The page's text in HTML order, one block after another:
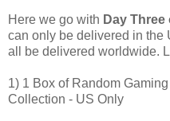
Here we go with Day
can only be delivered in the
all be delivered worldwide.
1) 1 Box of Random
Collection - US Only